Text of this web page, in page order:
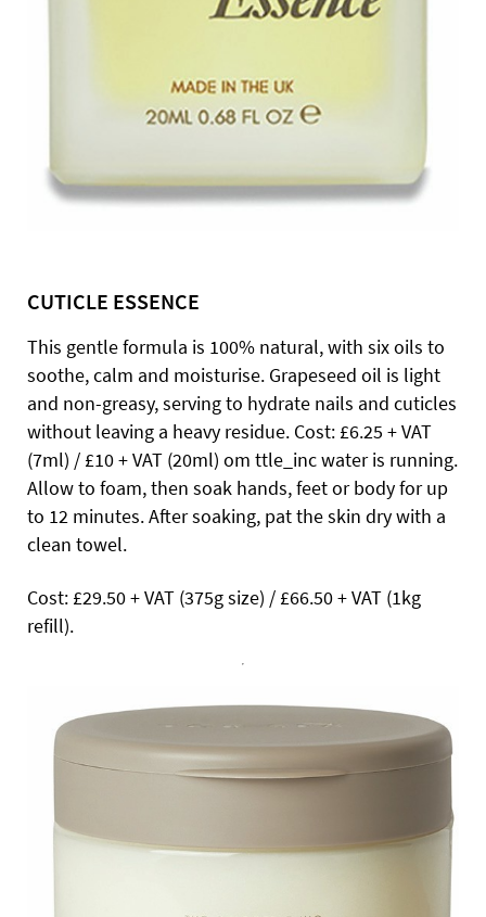
CUTICLE ESSENCE
This gentle formula is 100% natural, with six oils to
soothe, calm and moisturise. Grapeseed oil is light
and non-greasy, serving to hydrate nails and cuticles
without leaving a heavy residue. Cost: £6.25 + VAT
(7ml) / £10 + VAT (20ml) om ttle_incwater is running.
Allow to foam, then soak hands, feet or body for up
to 12 minutes. After soaking, pat the skin dry with a
clean towel.
Cost: £29.50 + VAT (375g size) / £66.50 + VAT (1kg
refill).